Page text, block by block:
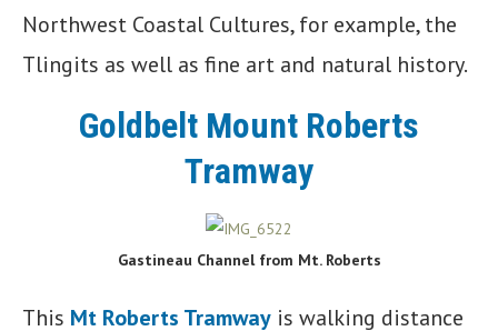
Northwest Coastal Cultures, for example, the
Tlingits as well as fine art and natural history.
Goldbelt Mount Roberts
Tramway
Gastineau Channel from Mt. Roberts
This Mt Roberts Tramway is walking distance